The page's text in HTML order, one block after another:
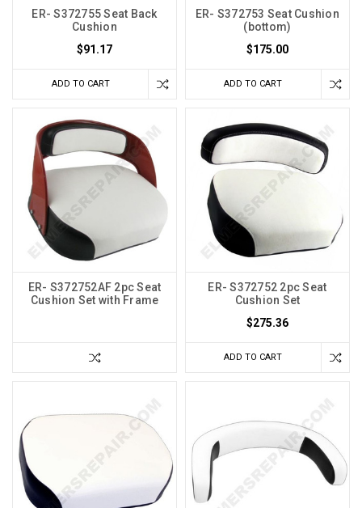
ER- S372755 Seat Back
Cushion
$91.17
ADD TO CART
ER- S372753 Seat Cushion
(bottom)
$175.00
ADD TO CART
ER- S372752AF 2pc Seat
Cushion Set with Frame
ER- S372752 2pc Seat
Cushion Set
$275.36
ADD TO CART